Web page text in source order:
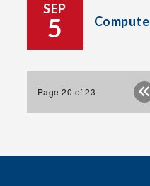
SEP
5
Page 20 of 23